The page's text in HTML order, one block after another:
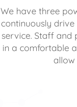
We have three
continuously
service. Staff and
in a comfortable